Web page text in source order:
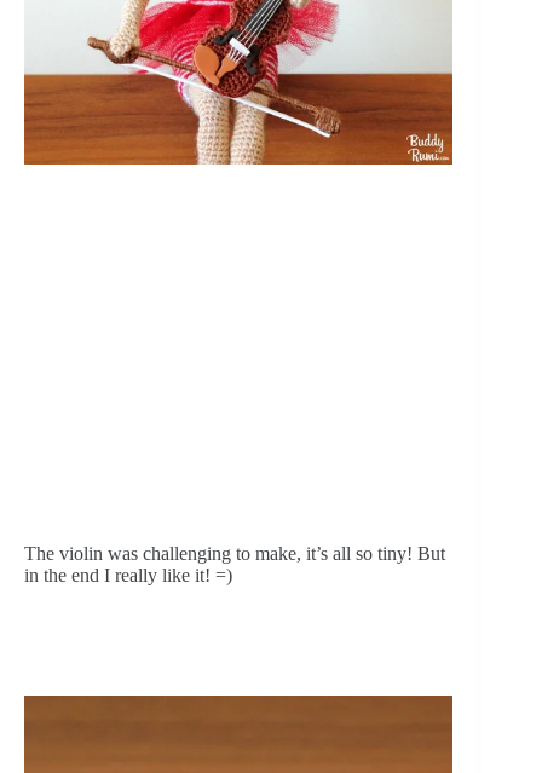
The violin was challenging to make, it’s all so tiny! But
in the end I really like it! =)